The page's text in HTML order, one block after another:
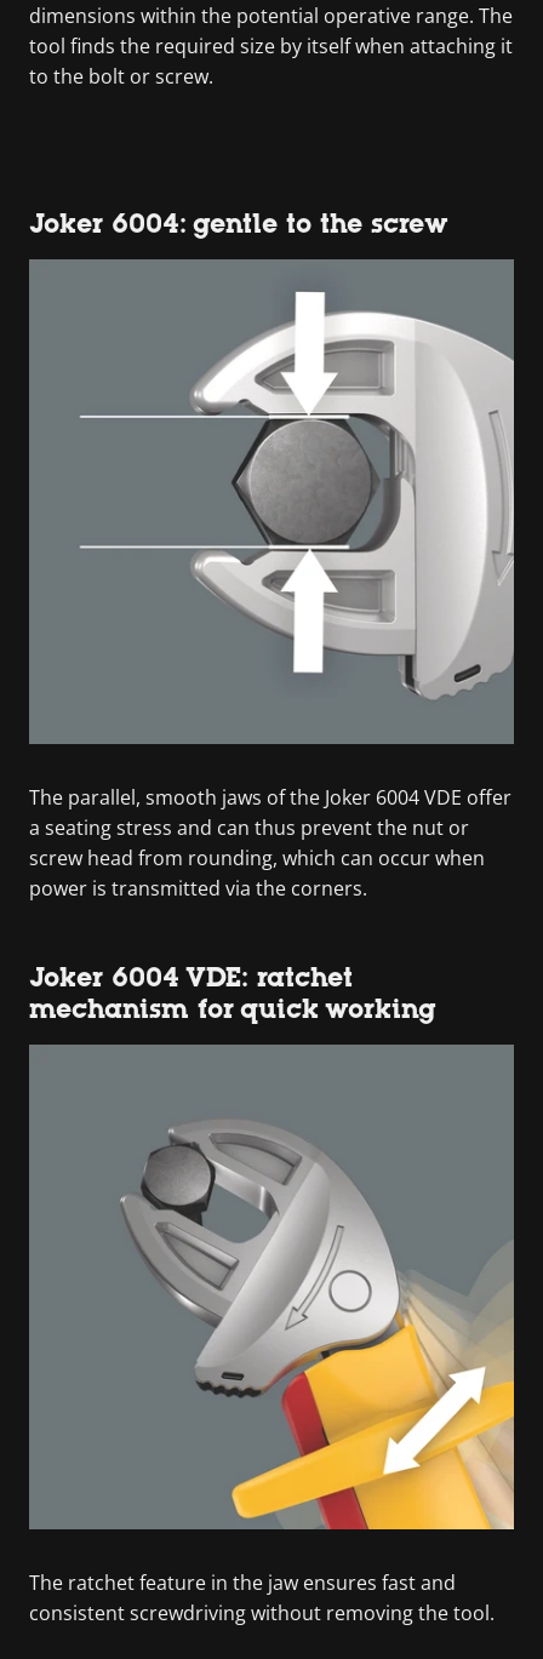
dimensions within the potential operative range. The
tool finds the required size by itself when attaching it
to the bolt or screw.
Joker 6004: gentle to the screw
The parallel, smooth jaws of the Joker 6004 VDE offer
a seating stress and can thus prevent the nut or
screw head from rounding, which can occur when
power is transmitted via the corners.
Joker 6004 VDE: ratchet
mechanism for quick working
The ratchet feature in the jaw ensures fast and
consistent screwdriving without removing the tool.